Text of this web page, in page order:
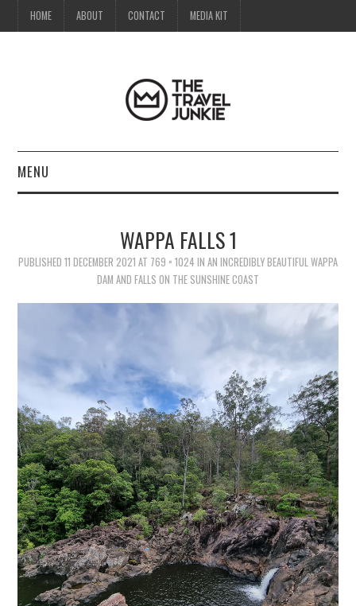
HOME ABOUT CONTACT MEDIA KIT
MENU
MEDIA KIT
WAPPA FALLS 1
PUBLISHED 11 DECEMBER 2021 AT 769 × 1024 IN AN INCREDIBLY BEAUTIFUL WAPPA
DAM AND FALLS ON THE SUNSHINE COAST